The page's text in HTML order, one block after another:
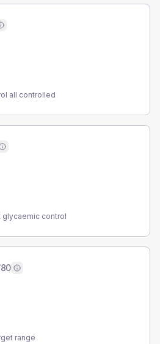
all controlled
glycaemic control
range